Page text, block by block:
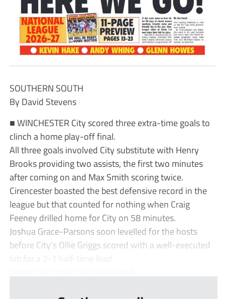
SOUTHERN SOUTH
By David Stevens
■ WINCHESTER City scored three extra-time goals to
clinch a home play-off final.
All three goals involved City substitute with Henry
Brooks providing two assists, the first two minutes
after coming on and Max Smith scoring twice.
Cirencester boasted the best defensive record in the
league but that counted for nothing when Craig
Feeney drilled home for City on 58 minutes.
Joshua Grace-Parsons soon levelled for the hosts
before City’s Ollie Griggs scored with a well-executed
lob for a 2-1 half-time lead.